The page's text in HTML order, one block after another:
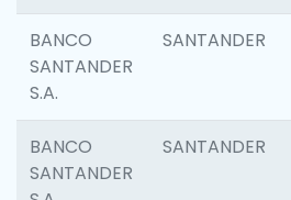
BANCO
SANTANDER
S.A.
SANTANDER
BANCO
SANTANDER
SANTANDER